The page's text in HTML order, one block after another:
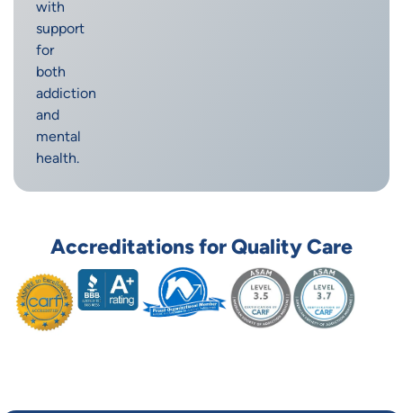
with
support
for
both
addiction
and
mental
health.
Accreditations for Quality Care